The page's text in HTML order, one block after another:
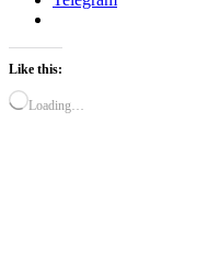
Like this:
Loading…